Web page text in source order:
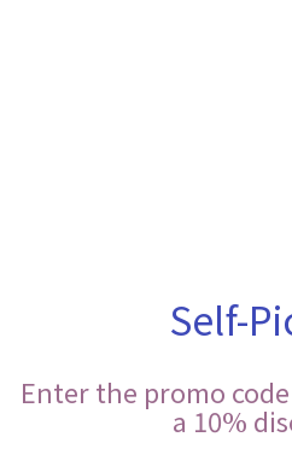
Self-
Enter the promo
a 10%